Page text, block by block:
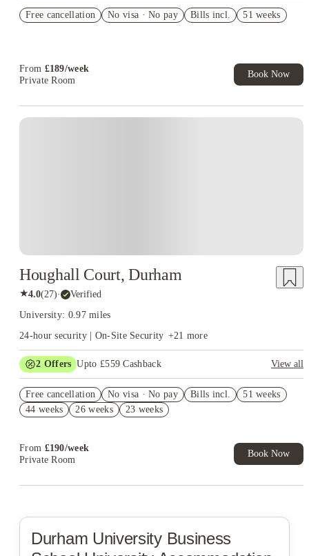
Book Now and get £50 cashback. House of Student Exclusive.
Free cancellation No visa · No pay Bills incl. 51 weeks
From £189/week
Private Room
Book Now
Houghall Court, Durham
★4.0(27)· Verified
University: 0.97 miles
24-hour security | On-Site Security +21 more
2 Offers Upto £559 Cashback
View all
Book Now and get upto £159 cashback. House of Student
Exclusive. T&C Apply
Free cancellation No visa · No pay Bills incl.
51 weeks
44 weeks
26 weeks 23 weeks
From £190/week
Private Room
Book Now
Durham University Business